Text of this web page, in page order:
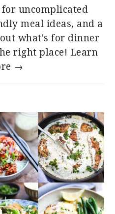
uncomplicated
meal ideas, and a
what's for dinner
right place! Learn
→